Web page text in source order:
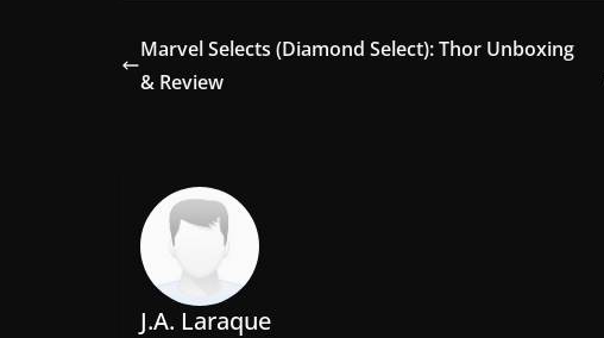
Marvel Selects (Diamond Select): Thor Unboxing
& Review
J.A. Laraque